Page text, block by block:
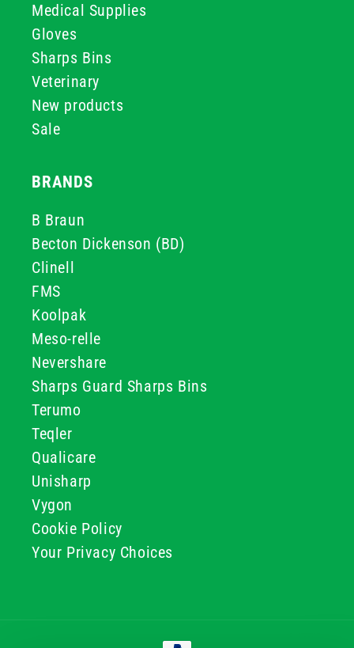
Medical Supplies
Gloves
Sharps Bins
Veterinary
New products
Sale
BRANDS
B Braun
Becton Dickenson (BD)
Clinell
FMS
Koolpak
Meso-relle
Nevershare
Sharps Guard Sharps Bins
Terumo
Teqler
Qualicare
Unisharp
Vygon
Cookie Policy
Your Privacy Choices
Payment